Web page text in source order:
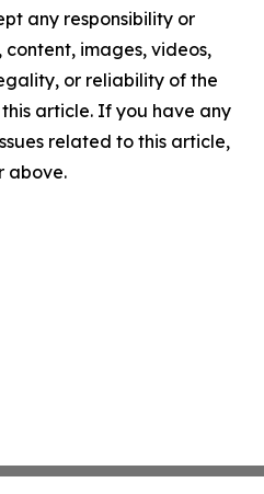
any responsibility or
images, videos,
or reliability of the
article. If you have any
related to this article,
above.